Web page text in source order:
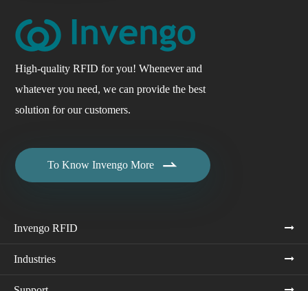
High-quality RFID for you! Whenever and
whatever you need, we can provide the best
solution for our customers.
To Know Invengo More 
Invengo RFID
Industries